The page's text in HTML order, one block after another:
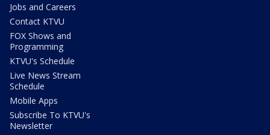
Jobs and Careers
Contact KTVU
FOX Shows and
Programming
KTVU's Schedule
Live News Stream
Schedule
Mobile Apps
Subscribe To KTVU's
Newsletter